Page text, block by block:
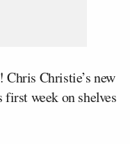
Christie’s new
week on shelves